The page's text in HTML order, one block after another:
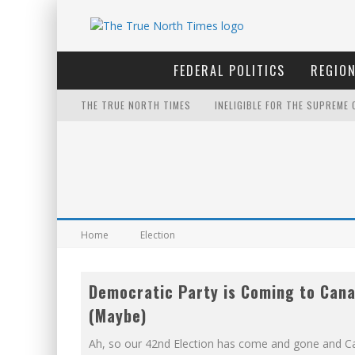
FEDERAL POLITICS
THE TRUE NORTH TIMES INELIGIBLE FOR THE SUPREME
THE ONLY THING THAT
Home Election
Democratic Party is Coming to
(Maybe)
Ah, so our 42nd Election has come and gone and